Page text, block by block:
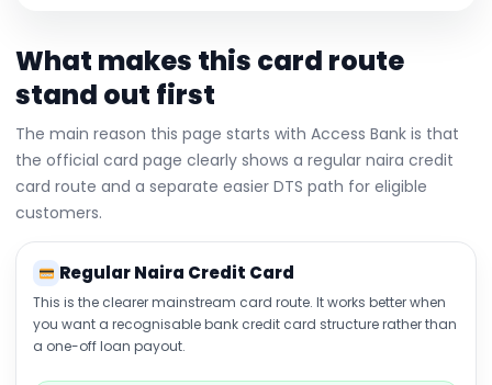
What makes this card route
stand out first
The main reason this page starts with Access Bank is that
the official card page clearly shows a regular naira credit
card route and a separate easier DTS path for eligible
customers.
Regular Naira Credit Card
This is the clearer mainstream card route. It works better when
you want a recognisable bank credit card structure rather than
a one-off loan payout.